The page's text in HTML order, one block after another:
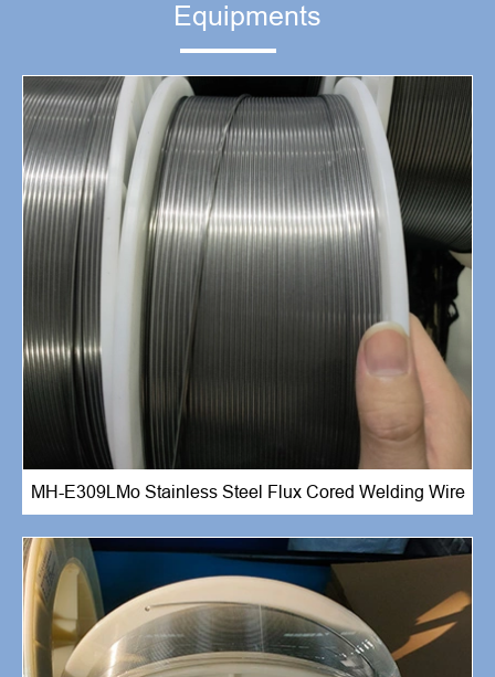
Equipments
MH-E309LMo Stainless Steel Flux Cored Welding Wire